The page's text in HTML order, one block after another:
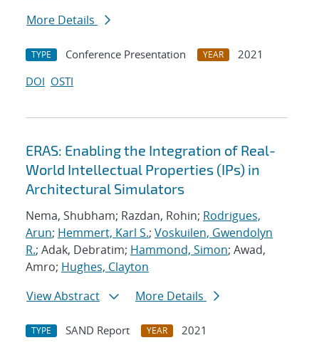
More Details
TYPE Conference Presentation YEAR
2021
DOI OSTI
ERAS: Enabling the Integration of Real-
World Intellectual Properties (IPs) in
Architectural Simulators
Nema, Shubham; Razdan, Rohin; Rodrigues,
Arun; Hemmert, Karl S.; Voskuilen, Gwendolyn
R.; Adak, Debratim; Hammond, Simon; Awad,
Amro; Hughes, Clayton
View Abstract
More Details
TYPE SAND Report YEAR
2021